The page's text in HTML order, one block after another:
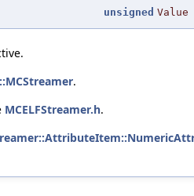
unsigned Value
.
MCELFStreamer.h.